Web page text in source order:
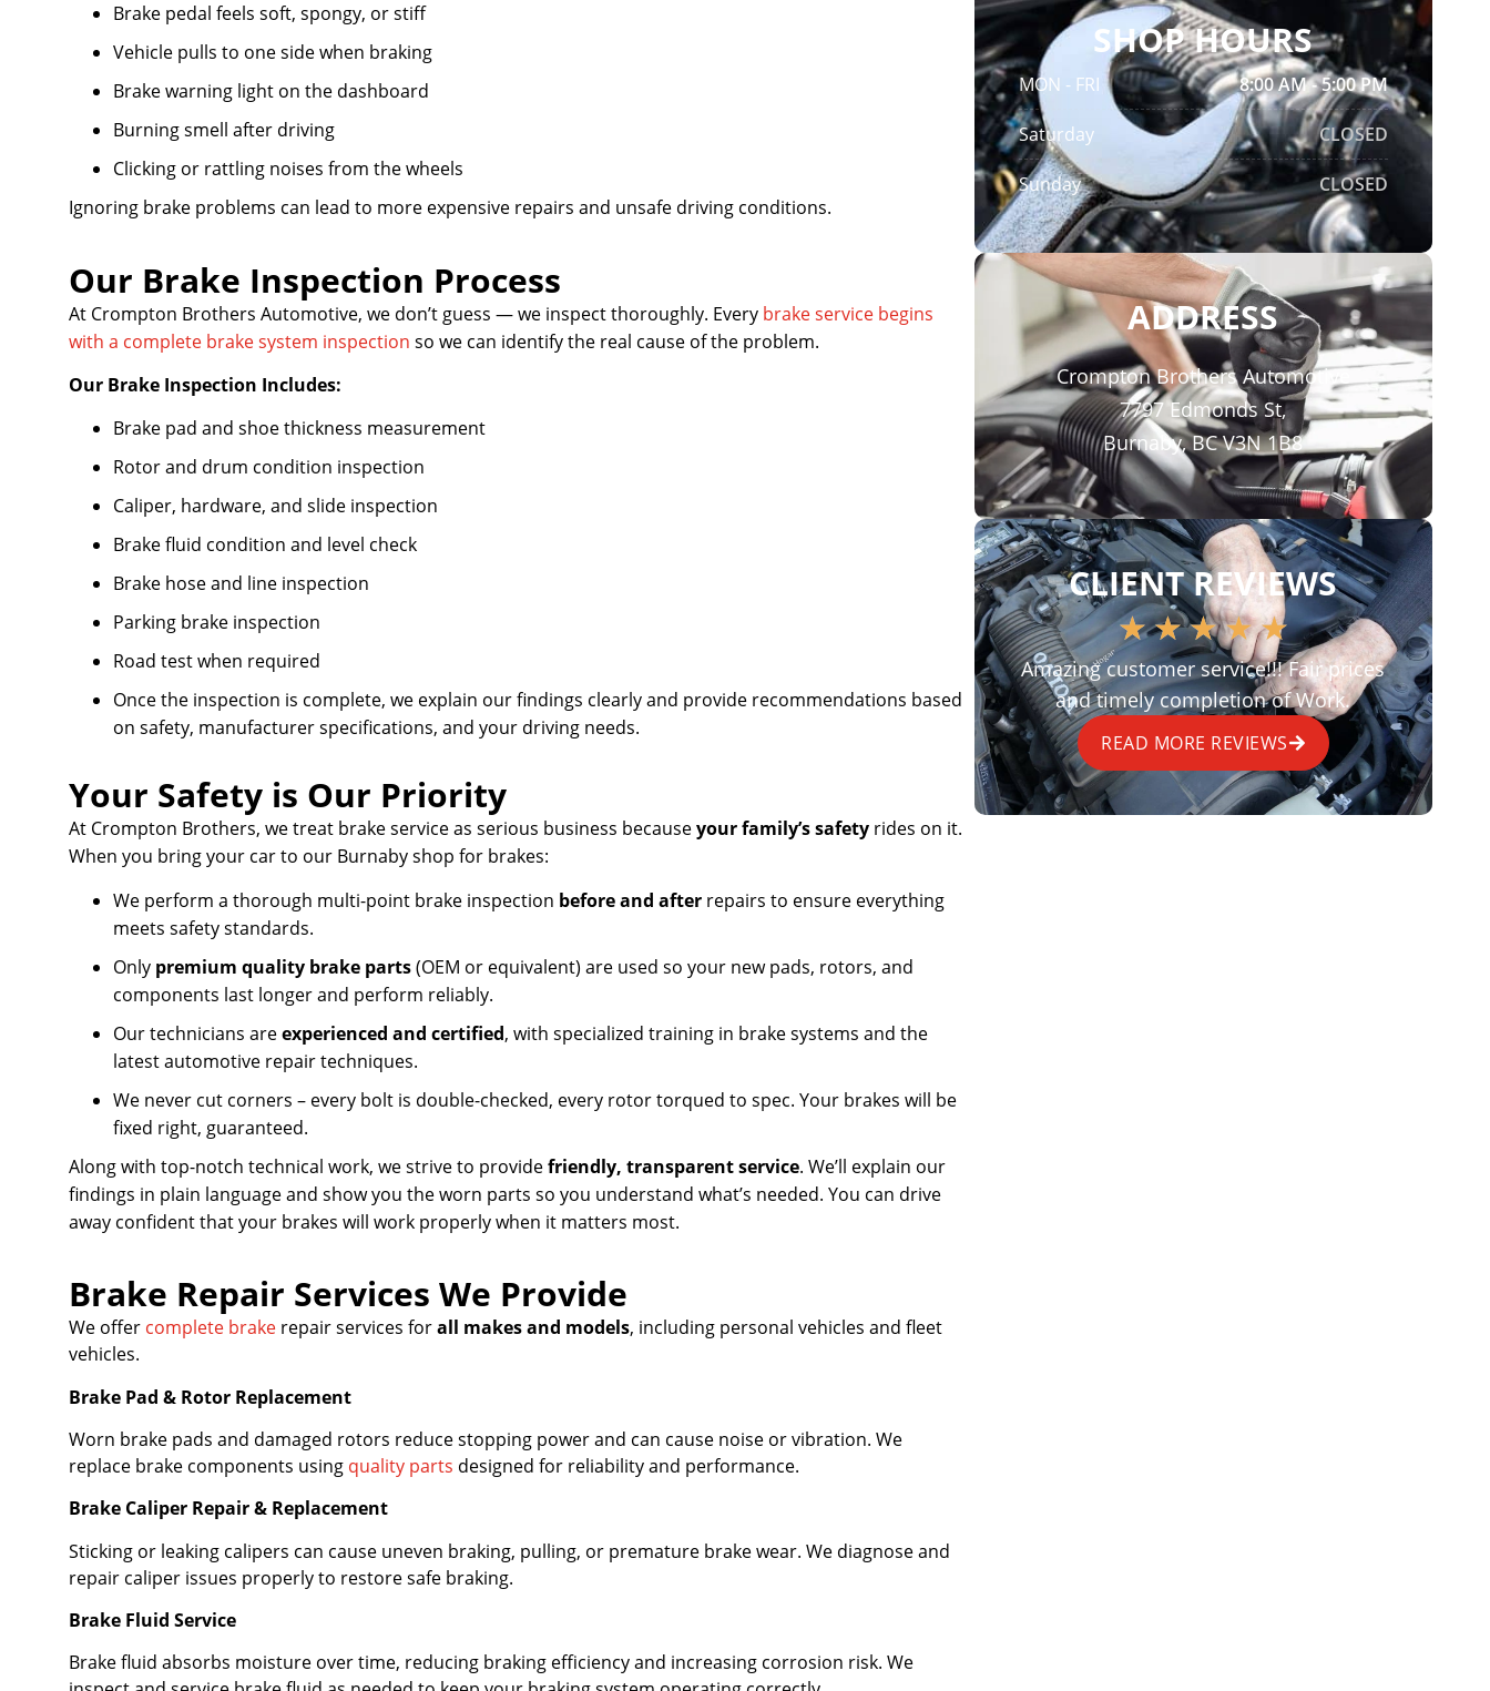
Brake pedal feels soft, spongy, or stiff
Vehicle pulls to one side when braking
Brake warning light on the dashboard
Burning smell after driving
Clicking or rattling noises from the wheels
Ignoring brake problems can lead to more expensive repairs and unsafe driving conditions.
Our Brake Inspection Process
At Crompton Brothers Automotive, we don’t guess — we inspect thoroughly. Every brake service begins
with a complete brake system inspection so we can identify the real cause of the problem.
Our Brake Inspection Includes:
Brake pad and shoe thickness measurement
Rotor and drum condition inspection
Caliper, hardware, and slide inspection
Brake fluid condition and level check
Brake hose and line inspection
Parking brake inspection
Road test when required
Once the inspection is complete, we explain our findings clearly and provide recommendations based
on safety, manufacturer specifications, and your driving needs.
Your Safety is Our Priority
At Crompton Brothers, we treat brake service as serious business becauseyour family’s safety rides on it.
When you bring your car to our Burnaby shop for brakes:
We perform a thorough multi-point brake inspection before and after repairs to ensure everything
meets safety standards.
Only premium quality brake parts(OEM or equivalent) are used so your new pads, rotors, and
components last longer and perform reliably.
Our technicians areexperienced and certified, with specialized training in brake systems and the
latest automotive repair techniques.
We never cut corners – every bolt is double-checked, every rotor torqued to spec. Your brakes will be
fixed right, guaranteed.
Along with top-notch technical work, we strive to providefriendly, transparent service. We’ll explain our
findings in plain language and show you the worn parts so you understand what’s needed. You can drive
away confident that your brakes will work properly when it matters most.
Brake Repair Services We Provide
We offer complete brake repair services forall makes and models, including personal vehicles and fleet
vehicles.
Brake Pad & Rotor Replacement
Worn brake pads and damaged rotors reduce stopping power and can cause noise or vibration. We
replace brake components using quality parts designed for reliability and performance.
Brake Caliper Repair & Replacement
Sticking or leaking calipers can cause uneven braking, pulling, or premature brake wear. We diagnose and
repair caliper issues properly to restore safe braking.
Brake Fluid Service
Brake fluid absorbs moisture over time, reducing braking efficiency and increasing corrosion risk. We
SHOP HOURS
MON - FRI 8:00 AM - 5:00 PM
Saturday CLOSED
Sunday CLOSED
ADDRESS
Crompton Brothers Automotive
7797 Edmonds St,
Burnaby, BC V3N 1B8
CLIENT REVIEWS
★★★★★
Amazing customer service!!! Fair prices
and timely completion of Work.
READ MORE REVIEWS